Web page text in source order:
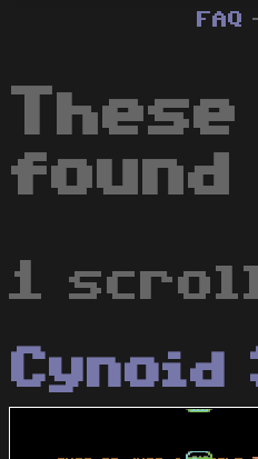
FAQ
found
1
Cynoid